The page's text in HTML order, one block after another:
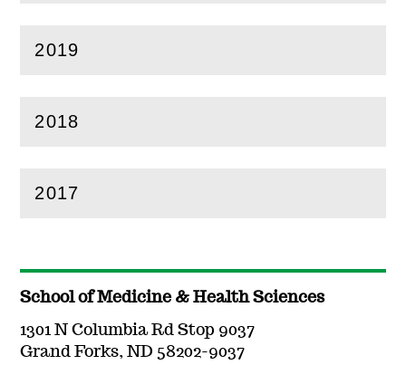
2019
(Open
2018
(Open
2017
(Open
School of Medicine & Health Sciences
1301 N Columbia Rd Stop 9037
Grand Forks, ND 58202-9037